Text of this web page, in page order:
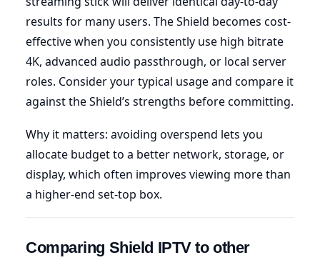
results for many users. The Shield becomes cost-
effective when you consistently use high bitrate
4K, advanced audio passthrough, or local server
roles. Consider your typical usage and compare it
against the Shield’s strengths before committing.
Why it matters: avoiding overspend lets you
allocate budget to a better network, storage, or
display, which often improves viewing more than
a higher-end set-top box.
Comparing Shield IPTV to other